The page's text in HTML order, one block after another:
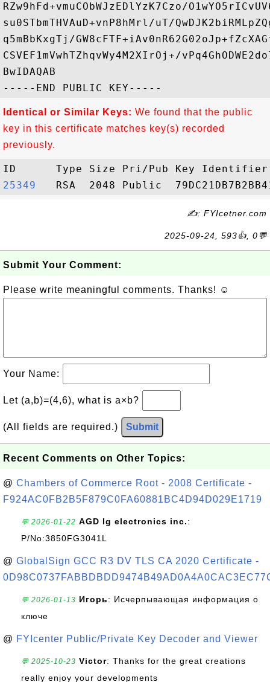
RZw9hFd+vmuCObWJzEDlYzK7Czo/
su0STbmTHVAuD+vnP8hMrl/uT/
q5mBbKxgTj/
CSVEF1mVwhTZhqvWy4M2XIrOj+/
BwIDAQAB
Identical or Similar Keys: We found that the public
key in this certificate matches key(s) recorded
previously.
25349
✍: FYIcetner.com
2025-09-24, 593👍, 0💬
Submit Your Comment:
Please write meaningful comments. Thanks! ☺
Your Name:
Let (a,b)=(4,6), what is a×b?
(All fields are required.) Submit
Recent Comments on Other Topics:
@ Chambers of Commerce Root - 2008 Certificate -
F924AC0FB2B5F879C0FA60881BC4D94D029E1719
💬 2026-01-22 AGD lg electronics inc.:
P/No:3850FG3041L
@ GlobalSign GCC R3 DV TLS CA 2020 Certificate -
💬 2026-01-13 Игорь: Исчерпывающая информация о
ключе
@ FYIcenter Public/Private Key Decoder and Viewer
💬 2025-10-23 Victor: Thanks for the great creations
really enjoy your developments